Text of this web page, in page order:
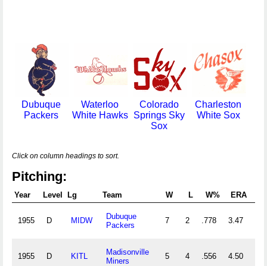
Dubuque
Packers
Waterloo
White Hawks
Colorado
Springs Sky
Sox
Charleston
White Sox
Click on column headings to sort.
Pitching:
Year Level Lg Team W L W% ERA
1955 D MIDW
Dubuque
Packers
7 2 .778 3.47
1955 D KITL
Madisonville
Miners
5 4 .556 4.50